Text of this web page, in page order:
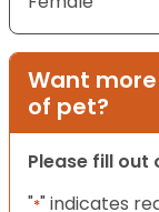
Want
of pet?
Please fill
"*" indicates